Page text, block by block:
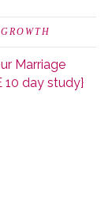
Marriage
10 day study}